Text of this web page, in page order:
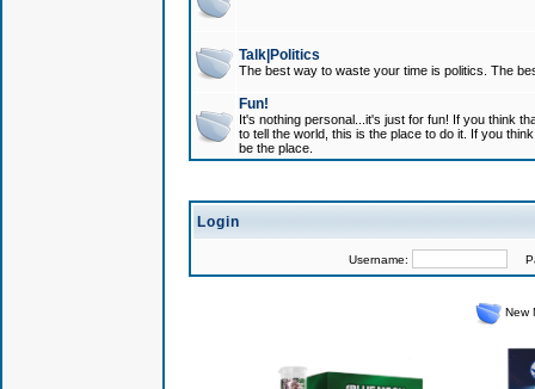
Talk|Politics
The best way to waste your time is politics. The
Fun!
It's nothing personal...it's just for fun! If you think
to tell the world, this is the place to do it. If you
be the place.
Login
Username:
New